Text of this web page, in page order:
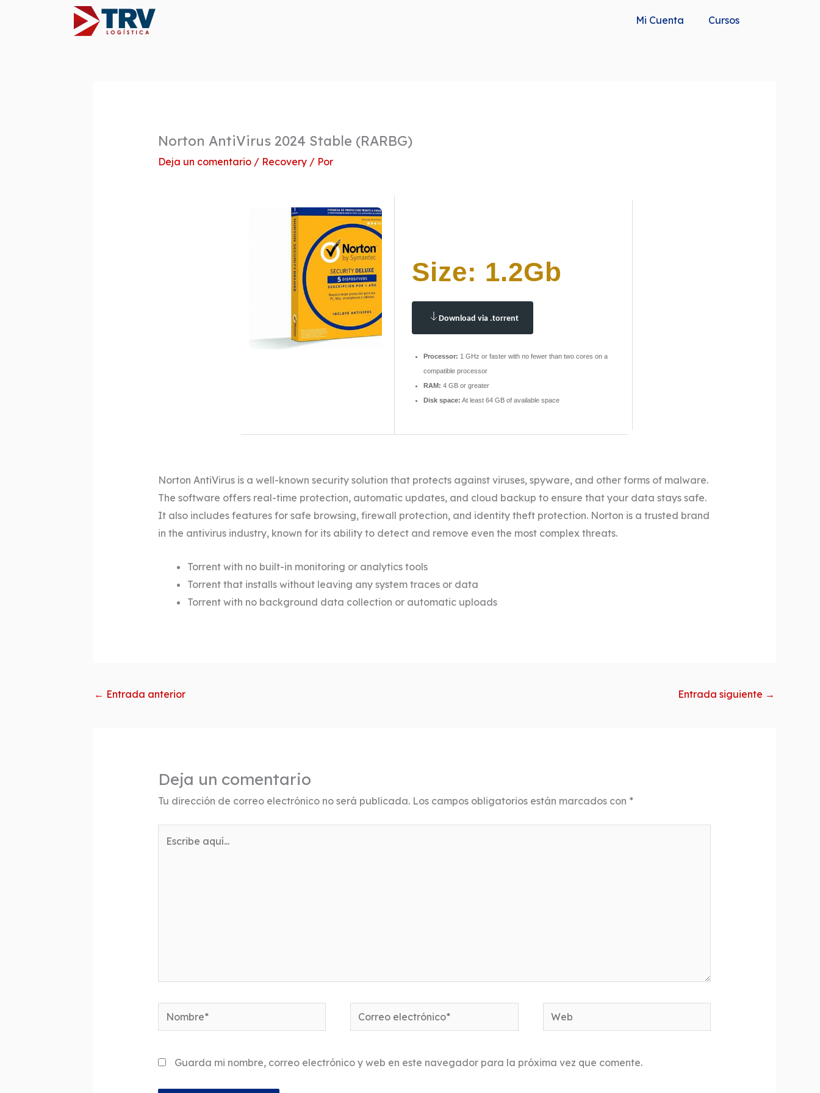
Mi Cuenta Cursos
Norton AntiVirus 2024 Stable (RARBG)
Deja un comentario / Recovery/ Por
Size: 1.2Gb
Download via .torrent
Processor: 1 GHz or faster with no fewer than two cores on a
compatible processor
RAM: 4 GB or greater
Disk space: At least 64 GB of available space
Norton AntiVirus is a well-known security solution that protects against viruses, spyware, and other forms of malware.
The software offers real-time protection, automatic updates, and cloud backup to ensure that your data stays safe.
It also includes features for safe browsing, firewall protection, and identity theft protection. Norton is a trusted brand
in the antivirus industry, known for its ability to detect and remove even the most complex threats.
Torrent with no built-in monitoring or analytics tools
Torrent that installs without leaving any system traces or data
Torrent with no background data collection or automatic uploads
← Entrada anterior Entrada siguiente →
Deja un comentario
Tu dirección de correo electrónico no será publicada. Los campos obligatorios están marcados con *
Nombre*
Correo
electrónico*
Web
Guarda mi nombre, correo electrónico y web en este navegador para la próxima vez que comente.